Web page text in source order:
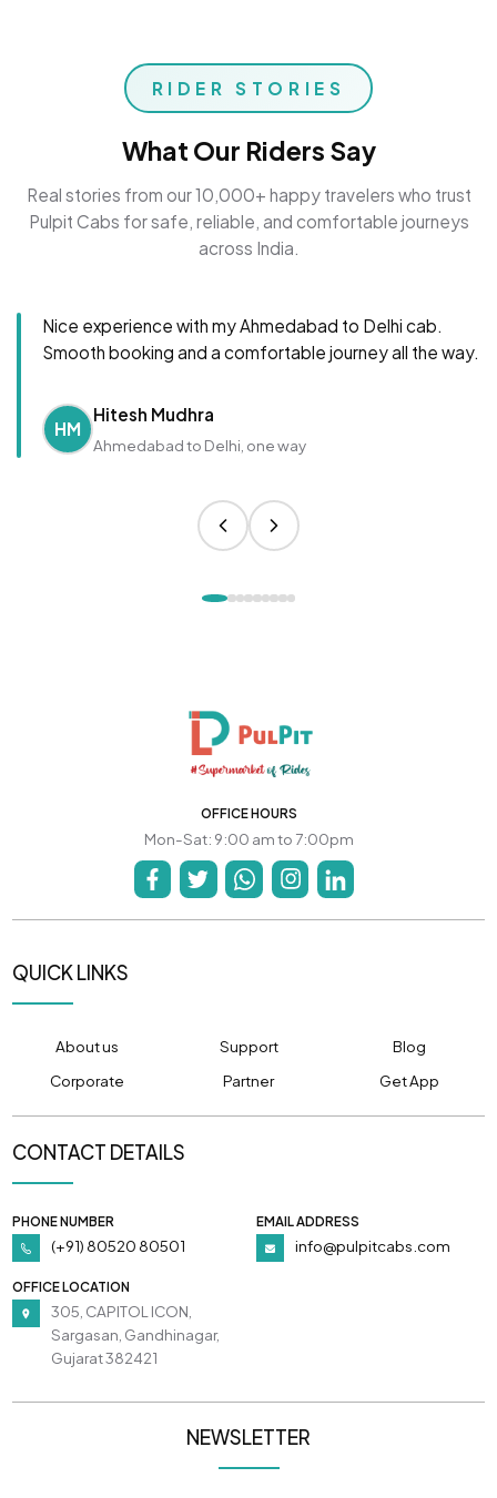
RIDER STORIES
What Our Riders Say
Real stories from our 10,000+ happy travelers who trust
Pulpit Cabs for safe, reliable, and comfortable journeys
across India.
Nice experience with my Ahmedabad to Delhi cab.
Smooth booking and a comfortable journey all the way.
HM
Hitesh Mudhra
Ahmedabad to Delhi, one way
OFFICE HOURS
Mon-Sat: 9:00 am to 7:00pm
QUICK LINKS
About us Support
Blog
Corporate
Partner Get App
CONTACT DETAILS
PHONE NUMBER
(+91) 80520 80501
EMAIL ADDRESS
info@pulpitcabs.com
OFFICE LOCATION
305, CAPITOL ICON,
Sargasan, Gandhinagar,
Gujarat 382421
NEWSLETTER